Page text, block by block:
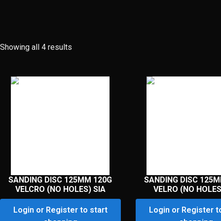
Showing all 4 results
SANDING DISC 125MM 120G
VELCRO (NO HOLES) SIA
Login or Register to start
SANDING DISC
VELRO (NO
Login or Register